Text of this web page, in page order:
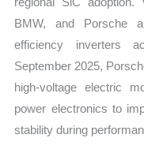
BMW, and Porsche
efficiency inverters
September 2025,
high-voltage electric
power electronics to
stability during